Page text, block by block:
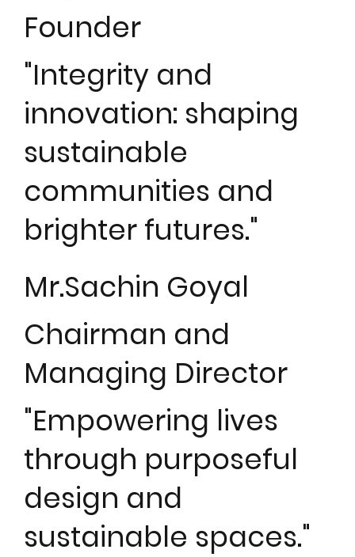
Founder
"Integrity and
innovation: shaping
sustainable
communities and
brighter futures."
Mr.Sachin Goyal
Chairman and
Managing Director
"Empowering lives
through purposeful
design and
sustainable spaces."